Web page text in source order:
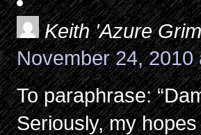
Keith 'Azure
November 24, 2010
To paraphrase:
Seriously, my